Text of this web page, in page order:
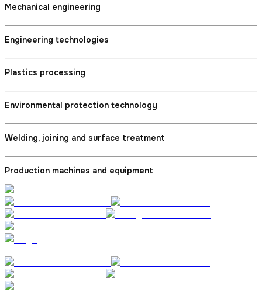
Mechanical engineering
Engineering technologies
Plastics processing
Environmental protection technology
Welding, joining and surface treatment
Production machines and equipment